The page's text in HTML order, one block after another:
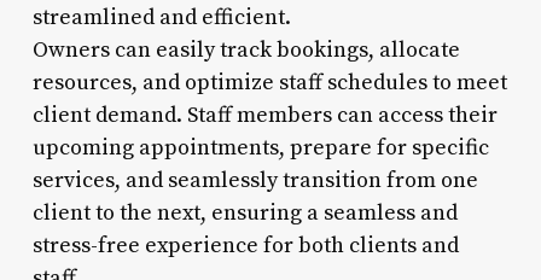
streamlined and efficient.
Owners can easily track bookings, allocate
resources, and optimize staff schedules to meet
client demand. Staff members can access their
upcoming appointments, prepare for specific
services, and seamlessly transition from one
client to the next, ensuring a seamless and
stress-free experience for both clients and